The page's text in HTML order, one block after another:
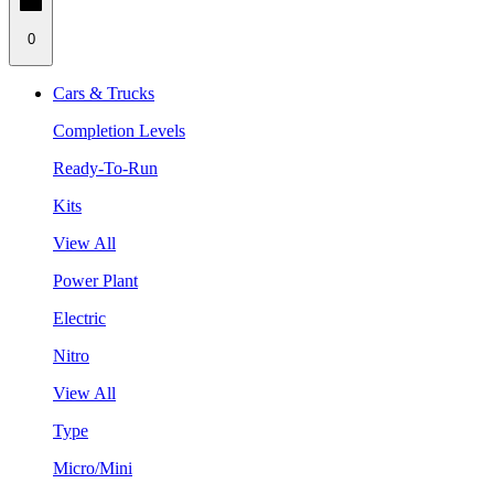
0
Cars & Trucks
Completion Levels
Ready-To-Run
Kits
View All
Power Plant
Electric
Nitro
View All
Type
Micro/Mini